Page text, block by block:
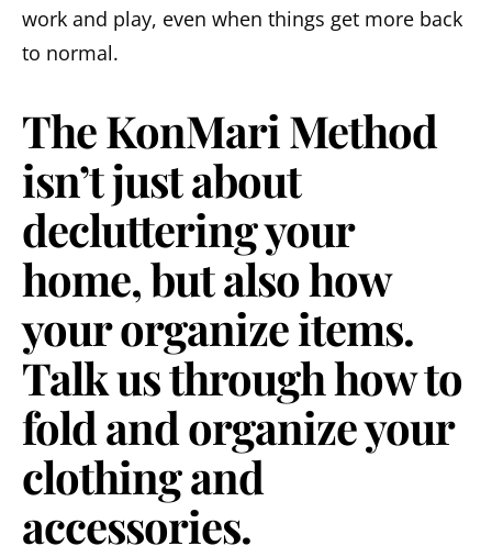
work and play, even when things get more back
to normal.
The KonMari Method
isn’t just about
decluttering your
home, but also how
your organize items.
Talk us through how to
fold and organize your
clothing and
accessories.